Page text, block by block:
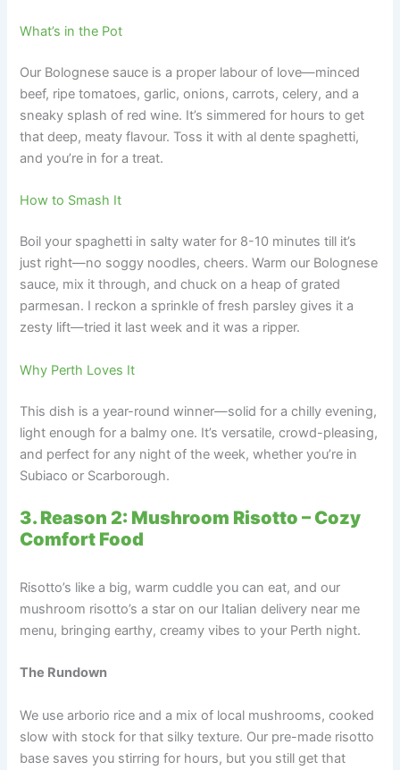
What’s in the Pot
Our Bolognese sauce is a proper labour of love—minced
beef, ripe tomatoes, garlic, onions, carrots, celery, and a
sneaky splash of red wine. It’s simmered for hours to get
that deep, meaty flavour. Toss it with al dente spaghetti,
and you’re in for a treat.
How to Smash It
Boil your spaghetti in salty water for 8-10 minutes till it’s
just right—no soggy noodles, cheers. Warm our Bolognese
sauce, mix it through, and chuck on a heap of grated
parmesan. I reckon a sprinkle of fresh parsley gives it a
zesty lift—tried it last week and it was a ripper.
Why Perth Loves It
This dish is a year-round winner—solid for a chilly evening,
light enough for a balmy one. It’s versatile, crowd-pleasing,
and perfect for any night of the week, whether you’re in
Subiaco or Scarborough.
3. Reason 2: Mushroom Risotto – Cozy
Comfort Food
Risotto’s like a big, warm cuddle you can eat, and our
mushroom risotto’s a star on our Italian delivery near me
menu, bringing earthy, creamy vibes to your Perth night.
The Rundown
We use arborio rice and a mix of local mushrooms, cooked
slow with stock for that silky texture. Our pre-made risotto
base saves you stirring for hours, but you still get that